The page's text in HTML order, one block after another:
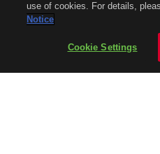
About
use of cookies. For details,
Notice
Cookie Settings